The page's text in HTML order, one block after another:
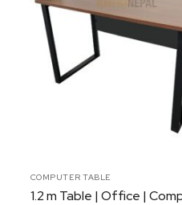
COMPUTER TABLE